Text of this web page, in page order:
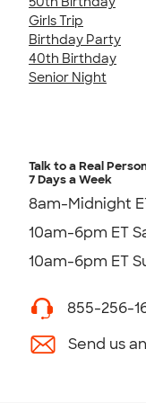
Girls Trip
Birthday Party
40th Birthday
Senior Night
Talk to a Real
7 Days a Week
8am-Midnight
10am-6pm ET
10am-6pm ET
855-256-
Send us